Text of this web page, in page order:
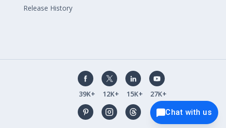
Release History
39K+ 12K+ 15K+
27K+
Chat with us